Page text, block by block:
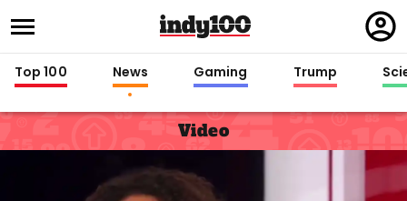
in
Top 100 News Gaming Trump
Video